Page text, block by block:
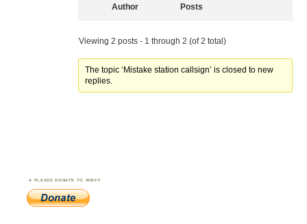
Author Posts
Viewing 2 posts - 1 through 2 (of 2 total)
The topic ‘Mistake station callsign’ is closed to new
replies.
PLEASE DONATE TO WWFF